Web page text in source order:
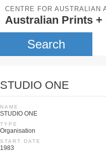
CENTRE FOR AUSTRALIAN
Australian Prints +
Search
STUDIO ONE
NAME
STUDIO ONE
TYPE
Organisation
START DATE
1983